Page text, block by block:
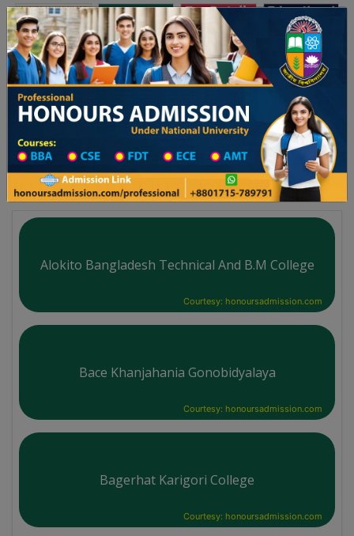
Toggle navigation অনার্স ভর্তি প্রফেশনাল অনার্স
Updates
শিক্ষাবর্ষের ১ম বর্ষের ভর্তি আবেদন বিজ্ঞপ্তি ঢাকা বিশ্ববিদ্যালয় ২০২৫-২৬ শিক্ষাবর্ষে
Technical Institute in Bagerhat District
Technical Institute
Alokito Bangladesh Technical And B.M College
Courtesy: honoursadmission.com
Bace Khanjahania Gonobidyalaya
Courtesy: honoursadmission.com
Bagerhat Karigori College
Courtesy: honoursadmission.com